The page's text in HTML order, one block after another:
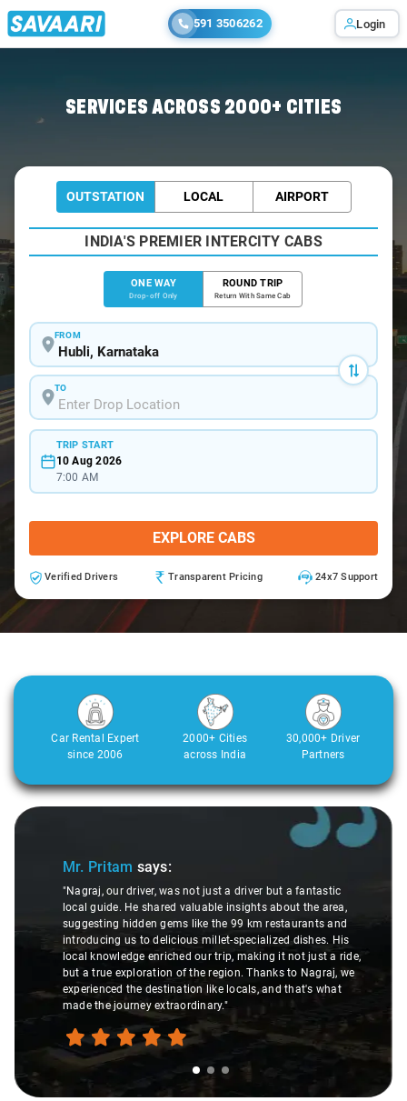
591 3506262 Login
SERVICES ACROSS 2000+ CITIES
OUTSTATION LOCAL AIRPORT
INDIA'S PREMIER INTERCITY CABS
ONE WAY
Drop-off Only
ROUND TRIP
Return With Same Cab
FROM
TO
TRIP START
10 Aug 2026
7:00 AM
EXPLORE CABS
Verified Drivers Transparent Pricing 24x7 Support
Car Rental Expert
since 2006
2000+ Cities
across India
30,000+ Driver
Partners
Slide 1 of 3
Mr. Pritam says:
"Nagraj, our driver, was not just a driver but a fantastic
local guide. He shared valuable insights about the area,
suggesting hidden gems like the 99 km restaurants and
introducing us to delicious millet-specialized dishes. His
local knowledge enriched our trip, making it not just a ride,
but a true exploration of the region. Thanks to Nagraj, we
experienced the destination like locals, and that's what
made the journey extraordinary."